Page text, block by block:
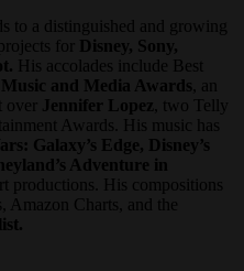
to a distinguished and growing
for
Disney, Sony,
His accolades include Best
and Media Awards , an
Jennifer Lopez , two Telly
Awards. His music has
Galaxy’s Edge, Disney’s
Adventure in
productions. His compositions
Amazon Charts, and the